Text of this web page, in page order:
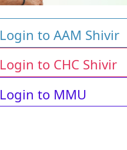
Login to AAM Shivir
Login to CHC Shivir
Login to MMU